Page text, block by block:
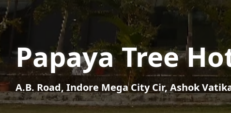
Papaya Tree
A.B. Road, Indore Mega City Cir, Ashok